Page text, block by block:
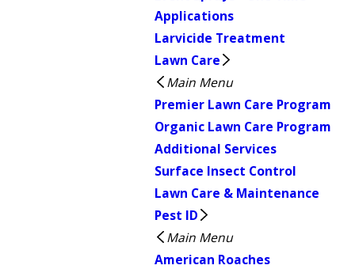
Applications
Larvicide Treatment
Lawn Care
Main Menu
Premier Lawn Care Program
Organic Lawn Care Program
Additional Services
Surface Insect Control
Lawn Care & Maintenance
Pest ID
Main Menu
American Roaches